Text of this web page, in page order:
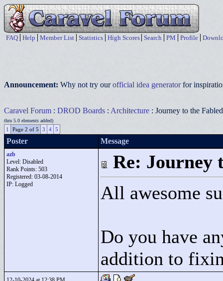
FAQ Help Member List Statistics High Scores Search PM Profile
Announcement: Why not try ourofficial idea generatorfor
Caravel Forum : DROD Boards : Architecture : Journey to the
thru 5.0 elements added)
1 Page 2 of 5 3 4 5
Poster Message
azb
Level: Disabled
Rank Points: 503
Registered: 03-08-2014
IP: Logged
Re: Journey
All awesome
Do you have
addition to